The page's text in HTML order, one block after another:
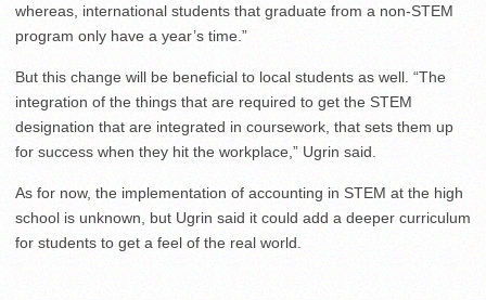
whereas, international students that graduate from a non-STEM
program only have a year’s time.”
But this change will be beneficial to local students as well. “The
integration of the things that are required to get the STEM
designation that are integrated in coursework, that sets them up
for success when they hit the workplace,” Ugrin said.
As for now, the implementation of accounting in STEM at the high
school is unknown, but Ugrin said it could add a deeper curriculum
for students to get a feel of the real world.